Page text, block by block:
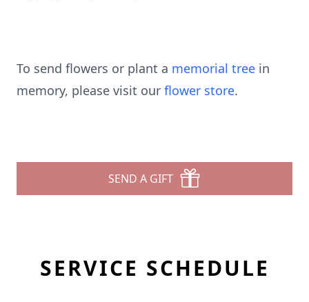
To send flowers or plant a memorial tree in
memory, please visit our flower store.
SEND A GIFT
SERVICE SCHEDULE